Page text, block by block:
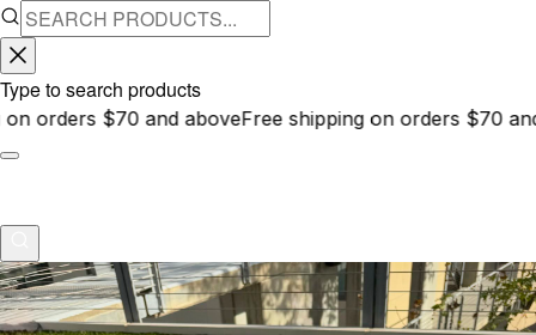
Type to search products
aboveFree shipping on orders $70 and aboveFree